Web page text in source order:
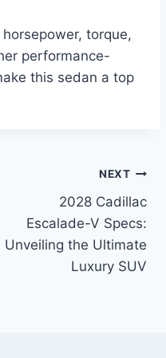
torque,
performance-
this sedan a top
NEXT
2028 Cadillac
Escalade-V Specs:
Unveiling the Ultimate
Luxury SUV